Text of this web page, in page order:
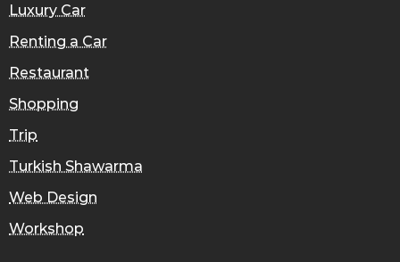
Luxury Car
Renting a Car
Restaurant
Shopping
Trip
Turkish Shawarma
Web Design
Workshop